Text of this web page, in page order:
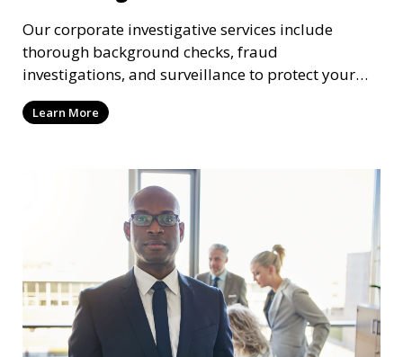
Our corporate investigative services include
thorough background checks, fraud
investigations, and surveillance to protect your
business from internal threats and misconduct.
Learn More